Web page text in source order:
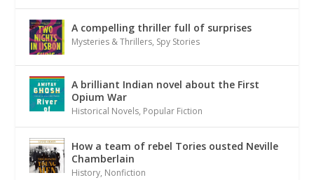
A compelling thriller full of surprises
Mysteries & Thrillers, Spy Stories
A brilliant Indian novel about the First
Opium War
Historical Novels, Popular Fiction
How a team of rebel Tories ousted Neville
Chamberlain
History, Nonfiction